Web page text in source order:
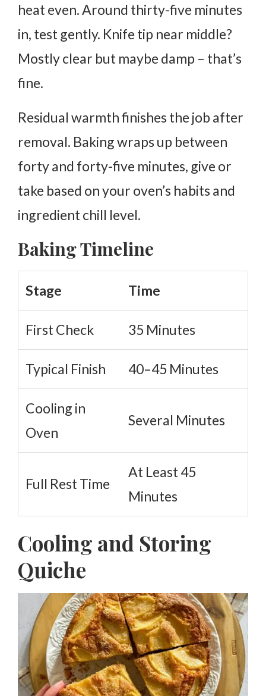
heat even. Around thirty-five minutes
in, test gently. Knife tip near middle?
Mostly clear but maybe damp – that’s
fine.
Residual warmth finishes the job after
removal. Baking wraps up between
forty and forty-five minutes, give or
take based on your oven’s habits and
ingredient chill level.
Baking Timeline
Stage Time
First Check 35 Minutes
Typical Finish 40–45 Minutes
Cooling in
Oven
Several Minutes
Full Rest Time
At Least 45
Minutes
Cooling and Storing
Quiche